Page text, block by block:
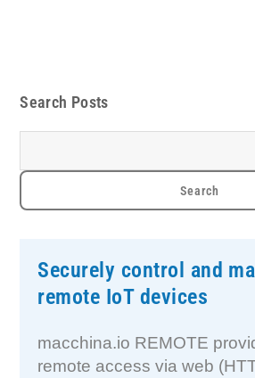
Search Posts
Securely control and
remote IoT devices
macchina.io REMOTE
remote access via web